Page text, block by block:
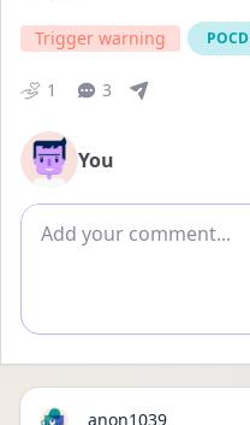
Trigger warning POCD
1 3
You
Add comment
anon1039